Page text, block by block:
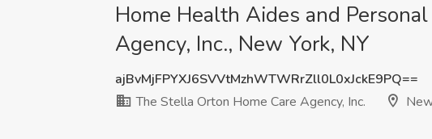
Home Health Aides and
Agency, Inc., New York, NY
ajBvMjFPYXJ6SVVtMzhWTWRrZll0L0xJckE9PQ==
The Stella Orton Home Care Agency, Inc.